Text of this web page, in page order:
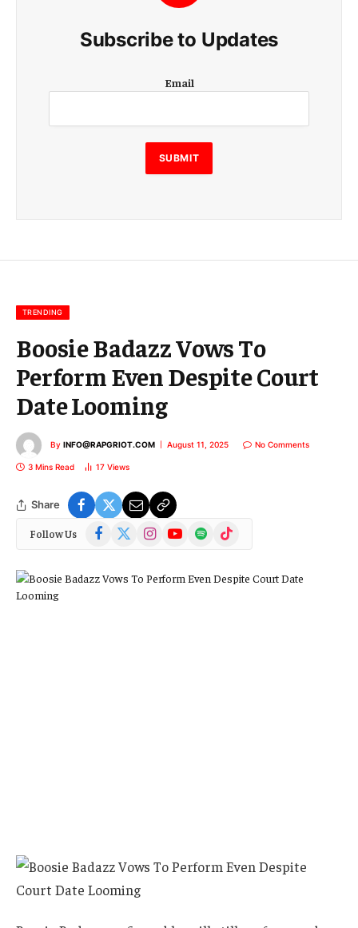
Subscribe to Updates
m
i
l
E
m
m
Email
SUBMIT
TRENDING
Boosie Badazz Vows To
Perform Even Despite Court
Date Looming
By INFO@RAPGRIOT.COM August 11, 2025 No Comments
3 Mins Read 17 Views
Share
Follow Us Facebook
(Twitter)
InstagramYouTubeSpotify TikTok